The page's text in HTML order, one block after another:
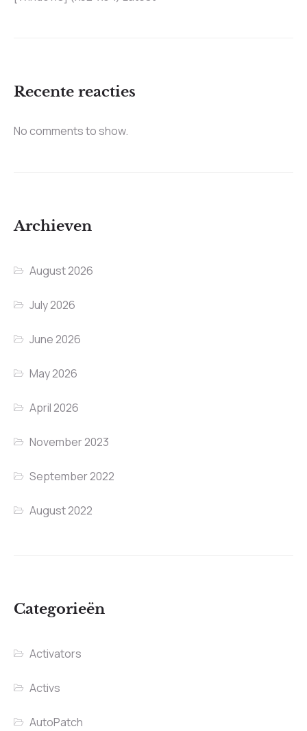
Recente reacties
No comments to show.
Archieven
August 2026
July 2026
June 2026
May 2026
April 2026
November 2023
September 2022
August 2022
Categorieën
Activators
Activs
AutoPatch